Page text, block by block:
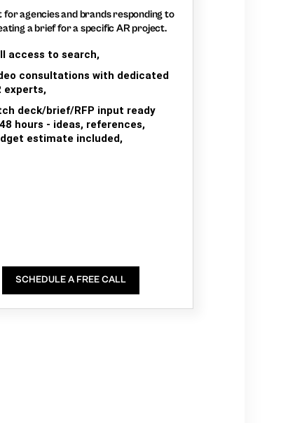
for agencies and brands responding to
a brief for a specific AR project.
access to search,
consultations with dedicated
experts,
deck/brief/RFP input ready
hours - ideas, references,
estimate included,
SCHEDULE A FREE CALL